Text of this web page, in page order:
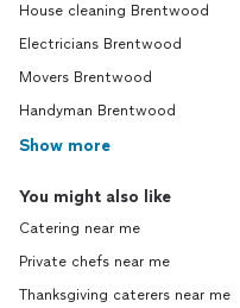
House cleaning Brentwood
Electricians Brentwood
Movers Brentwood
Handyman Brentwood
Show more
You might also like
Catering near me
Private chefs near me
Thanksgiving caterers near me